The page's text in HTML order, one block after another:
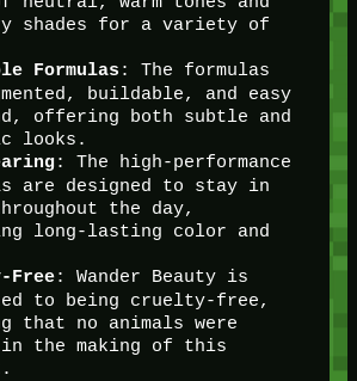
shades for a variety of
Formulas : The formulas
buildable, and easy
offering both subtle and
looks.
: The high-performance
are designed to stay in
the day,
long-lasting color and
Free: Wander Beauty is
to being cruelty-free,
that no animals were
in the making of this